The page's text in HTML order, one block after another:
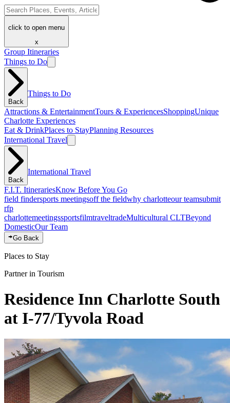
click to open menu
x
Group Itineraries
Things to Do
Back
Things to Do
Attractions & EntertainmentTours & ExperiencesShoppingUnique
Charlotte Experiences
Eat & DrinkPlaces to StayPlanning Resources
International Travel
Back
International Travel
F.I.T. ItinerariesKnow Before You Go
field findersports meetingsoff the fieldwhy charlotteour teamsubmit
rfp
charlottemeetingssportsfilmtraveltradeMulticultural CLTBeyond
DomesticOur Team
Go Back
Places to Stay
Partner in Tourism
Residence Inn Charlotte South
at I-77/Tyvola Road